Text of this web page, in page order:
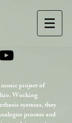
project of
Working
systems, they
process and